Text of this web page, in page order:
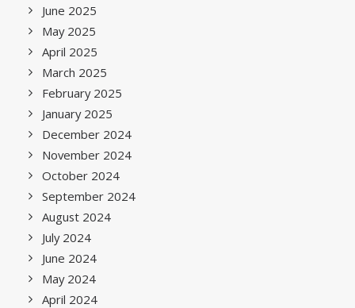
June 2025
May 2025
April 2025
March 2025
February 2025
January 2025
December 2024
November 2024
October 2024
September 2024
August 2024
July 2024
June 2024
May 2024
April 2024